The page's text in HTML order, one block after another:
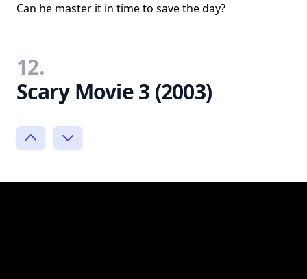
Can he master it in time to save the day?
12.
Scary Movie 3 (2003)